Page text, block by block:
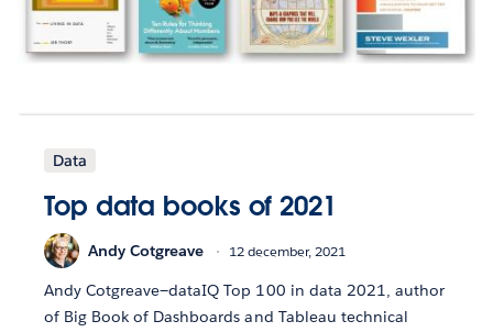
Data
Top data books of 2021
Andy Cotgreave 12 december, 2021
Andy Cotgreave—dataIQ Top 100 in data 2021, author
of Big Book of Dashboards and Tableau technical